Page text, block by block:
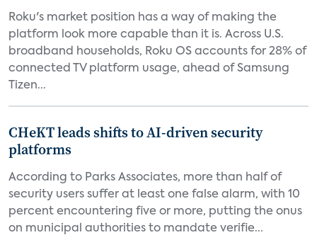
Roku's market position has a way of making the
platform look more capable than it is. Across U.S.
broadband households, Roku OS accounts for 28% of
connected TV platform usage, ahead of Samsung
Tizen...
CHeKT leads shifts to AI-driven security
platforms
According to Parks Associates, more than half of
security users suffer at least one false alarm, with 10
percent encountering five or more, putting the onus
on municipal authorities to mandate verifie...